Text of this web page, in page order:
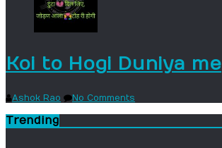
Koi to Hogi Duniya me
Ashok Rao No Comments
Trending